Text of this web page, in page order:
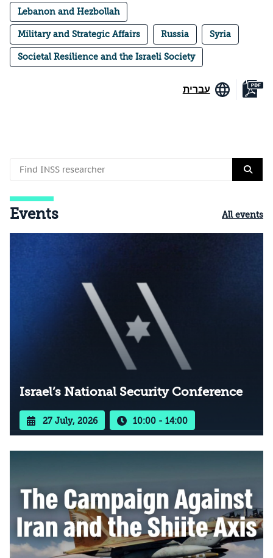
Lebanon and Hezbollah
Military and Strategic Affairs Russia Syria
Societal Resilience and the Israeli Society
עברית
Events All events
Israel’s National Security Conference
27 July, 2026 10:00 - 14:00